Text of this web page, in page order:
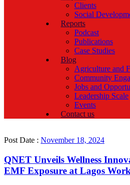
Clients
Social
Reports
Podcast
Publications
Case Studies
Blog
Agriculture and
Community
Jobs and
Leadership Scale
Events
Contact us
Post Date : November 18, 2024
QNET Unveils Wellness
EMF Exposure at Lagos